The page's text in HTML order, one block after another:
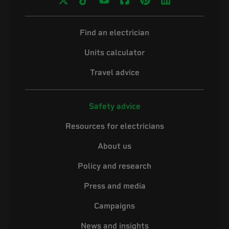
Find an electrician
Units calculator
Travel advice
Safety advice
Resources for electricians
About us
Policy and research
Press and media
Campaigns
News and insights